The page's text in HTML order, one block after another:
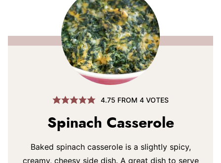
4.75 FROM 4VOTES
Spinach Casserole
Baked spinach casserole is a slightly spicy,
creamy, cheesy side dish. A great dish to serve